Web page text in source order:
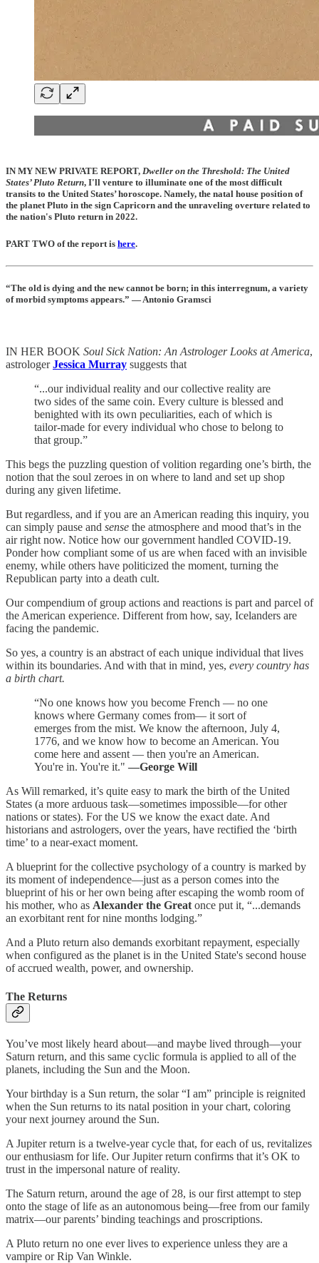
IN MY NEW PRIVATE REPORT, Dweller on the Threshold: The United
States’ Pluto Return, I'll venture to illuminate one of the most difficult
transits to the United States’ horoscope. Namely, the natal house position of
the planet Pluto in the sign Capricorn and the unraveling overture related to
the nation's Pluto return in 2022.
PART TWO of the report is here.
“The old is dying and the new cannot be born; in this interregnum, a variety
of morbid symptoms appears.” — Antonio Gramsci
IN HER BOOK Soul Sick Nation: An Astrologer Looks at America,
astrologerJessica Murray suggests that
“...our individual reality and our collective reality are
two sides of the same coin. Every culture is blessed and
benighted with its own peculiarities, each of which is
tailor-made for every individual who chose to belong to
that group.”
This begs the puzzling question of volition regarding one’s birth, the
notion that the soul zeroes in on where to land and set up shop
during any given lifetime.
But regardless, and if you are an American reading this inquiry, you
can simply pause and sense the atmosphere and mood that’s in the
air right now. Notice how our government handled COVID-19.
Ponder how compliant some of us are when faced with an invisible
enemy, while others have politicized the moment, turning the
Republican party into a death cult.
Our compendium of group actions and reactions is part and parcel of
the American experience. Different from how, say, Icelanders are
facing the pandemic.
So yes, a country is an abstract of each unique individual that lives
within its boundaries. And with that in mind, yes, every country has
a birth chart.
“No one knows how you become French — no one
knows where Germany comes from— it sort of
emerges from the mist. We know the afternoon, July 4,
1776, and we know how to become an American. You
come here and assent — then you're an American.
You're in. You're it." —George Will
As Will remarked, it’s quite easy to mark the birth of the United
States (a more arduous task—sometimes impossible—for other
nations or states). For the US we know the exact date. And
historians and astrologers, over the years, have rectified the ‘birth
time’ to a near-exact moment.
A blueprint for the collective psychology of a country is marked by
its moment of independence—just as a person comes into the
blueprint of his or her own being after escaping the womb room of
his mother, who as Alexander the Great once put it, “...demands
an exorbitant rent for nine months lodging.”
And a Pluto return also demands exorbitant repayment, especially
when configured as the planet is in the United State's second house
of accrued wealth, power, and ownership.
The Returns
You’ve most likely heard about—and maybe lived through—your
Saturn return, and this same cyclic formula is applied to all of the
planets, including the Sun and the Moon.
Your birthday is a Sun return, the solar “I am” principle is reignited
when the Sun returns to its natal position in your chart, coloring
your next journey around the Sun.
A Jupiter return is a twelve-year cycle that, for each of us, revitalizes
our enthusiasm for life. Our Jupiter return confirms that it’s OK to
trust in the impersonal nature of reality.
The Saturn return, around the age of 28, is our first attempt to step
onto the stage of life as an autonomous being—free from our family
matrix—our parents’ binding teachings and proscriptions.
A Pluto return no one ever lives to experience unless they are a
vampire or Rip Van Winkle.